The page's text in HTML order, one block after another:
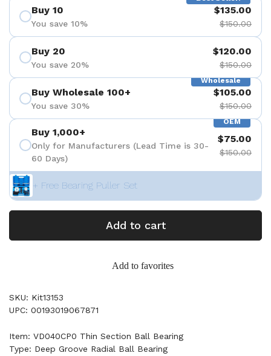
Buy 10
You save 10%
$135.00
$150.00
Buy 20
You save 20%
$120.00
$150.00
Wholesale
Buy Wholesale 100+
You save 30%
$105.00
$150.00
OEM
Buy 1,000+
Only for Manufacturers (Lead Time is 30-
60 Days)
$75.00
$150.00
+ Free Bearing Puller Set
Add to cart
Add to favorites
SKU: Kit13153
UPC: 00193019067871
Item: VD040CP0 Thin Section Ball Bearing
Type: Deep Groove Radial Ball Bearing